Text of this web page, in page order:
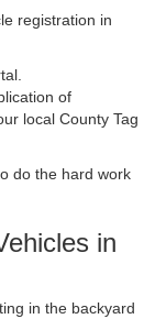
registration in
of
local County Tag
do the hard work
in
in the backyard